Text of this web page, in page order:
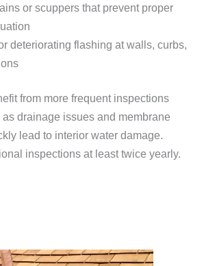
or scuppers that prevent proper
deteriorating flashing at walls, curbs,
from more frequent inspections
drainage issues and membrane
lead to interior water damage.
inspections at least twice yearly.